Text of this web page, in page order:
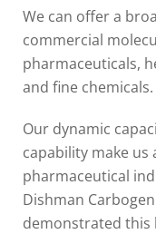
We can offer a
commercial
pharmaceuticals,
and fine chemicals.
Our dynamic
capability make us
pharmaceutical
Dishman
demonstrated this